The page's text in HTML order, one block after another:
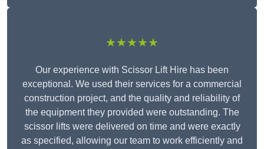
★★★★★
Our experience with Scissor Lift Hire has been
exceptional. We used their services for a commercial
construction project, and the quality and reliability of
the equipment they provided were outstanding. The
scissor lifts were delivered on time and were exactly
as specified, allowing our team to work efficiently and